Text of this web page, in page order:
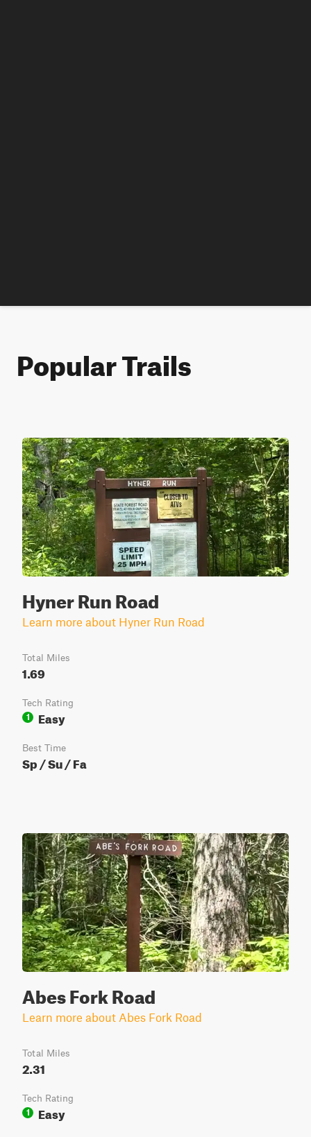
Popular Trails
Hyner Run Road
Learn more about Hyner Run Road
Total Miles
1.69
Tech Rating
1
Easy
Best Time
Sp / Su / Fa
Abes Fork Road
Learn more about Abes Fork Road
Total Miles
2.31
Tech Rating
1
Easy